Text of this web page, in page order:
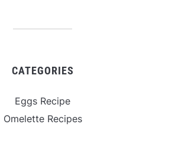
CATEGORIES
Eggs Recipe
Omelette Recipes